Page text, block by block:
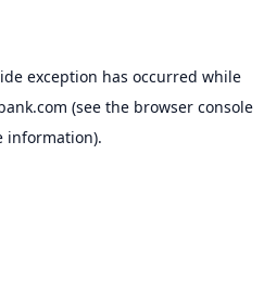
exception has occurred while
(see the browser console
information).